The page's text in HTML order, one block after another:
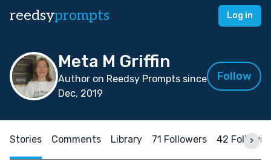
reedsyprompts Log in
Meta M Griffin
Author on Reedsy Prompts since
Dec, 2019
Follow
Stories Comments Library 71 Followers 42